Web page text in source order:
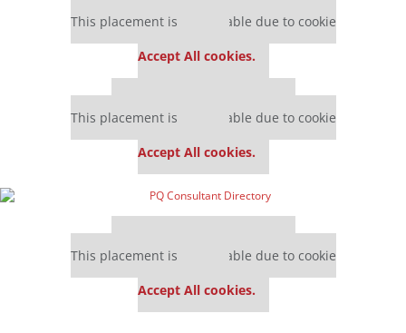
This placement is unavailable due to cookie
Accept All cookies.
This placement is unavailable due to cookie
Accept All cookies.
This placement is unavailable due to cookie
Accept All cookies.